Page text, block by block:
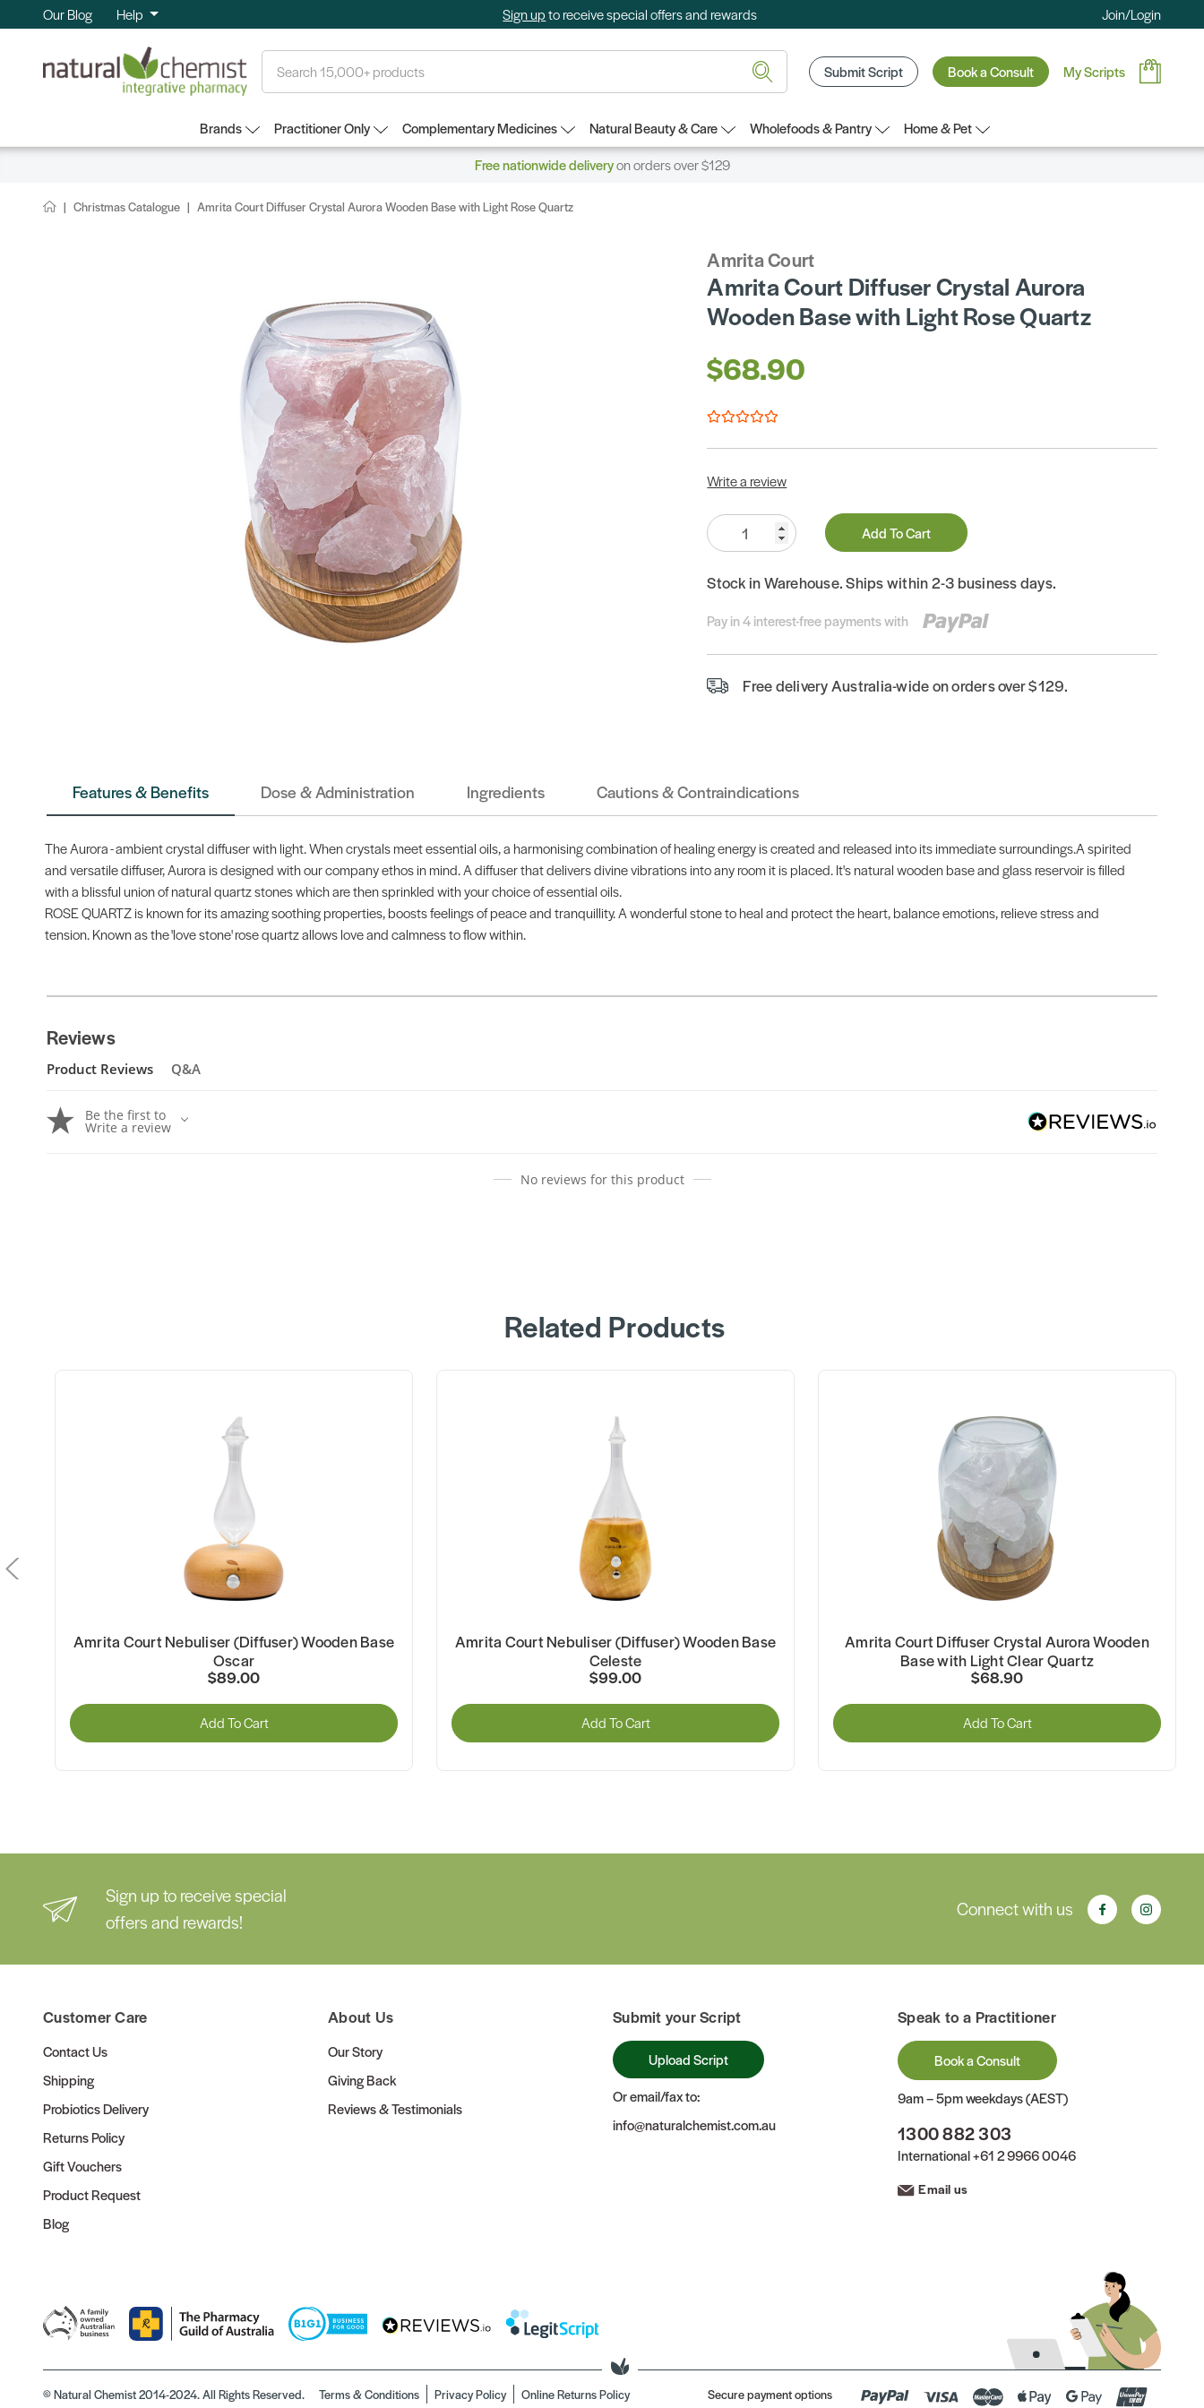
Our Blog Help Sign upto receive special offers and rewards Join/Login
Submit Script Book a Consult My Scripts
Brands Practitioner Only Complementary Medicines Natural Beauty & Care Wholefoods & Pantry
Home & Pet
Free nationwide deliveryon orders over $129
Christmas Catalogue Amrita Court Diffuser Crystal Aurora Wooden Base with Light Rose Quartz
Amrita Court
Amrita Court Diffuser Crystal Aurora
Wooden Base with Light Rose Quartz
$68.90
Write a review
Quantity:
Add To Cart
Stock in Warehouse. Ships within 2-3 business days.
Pay in 4 interest-free payments with
Free delivery Australia-wide on orders over $129.
Features & Benefits Dose & Administration Ingredients Cautions & Contraindications
The Aurora - ambient crystal diffuser with light. When crystals meet essential oils, a harmonising combination of healing energy is created and released into its immediate surroundings.A spirited
and versatile diffuser, Aurora is designed with our company ethos in mind. A diffuser that delivers divine vibrations into any room it is placed. It's natural wooden base and glass reservoir is filled
with a blissful union of natural quartz stones which are then sprinkled with your choice of essential oils.
ROSE QUARTZ is known for its amazing soothing properties, boosts feelings of peace and tranquillity. A wonderful stone to heal and protect the heart, balance emotions, relieve stress and
tension. Known as the 'love stone' rose quartz allows love and calmness to flow within.
Reviews
Product Reviews Q&A
Be the first to
Write a review
No reviews for this product
Related Products
Amrita Court Nebuliser (Diffuser) Wooden Base
Oscar
$89.00
Add To Cart
Amrita Court Nebuliser (Diffuser) Wooden Base
Celeste
$99.00
Add To Cart
Amrita Court Diffuser Crystal Aurora Wooden
Base with Light Clear Quartz
$68.90
Add To Cart
Sign up to receive special
offers and rewards!
Connect with us
Customer Care
Contact Us
Shipping
Probiotics Delivery
Returns Policy
Gift Vouchers
Product Request
Blog
About Us
Our Story
Giving Back
Reviews & Testimonials
Submit your Script
Upload Script
Or email/fax to:
info@naturalchemist.com.au
Speak to a Practitioner
Book a Consult
9am – 5pm weekdays (AEST)
1300 882 303
International+61 2 9966 0046
Email us
© Natural Chemist 2014-2024. All Rights Reserved. Terms & Conditions Privacy Policy Online Returns Policy Secure payment options